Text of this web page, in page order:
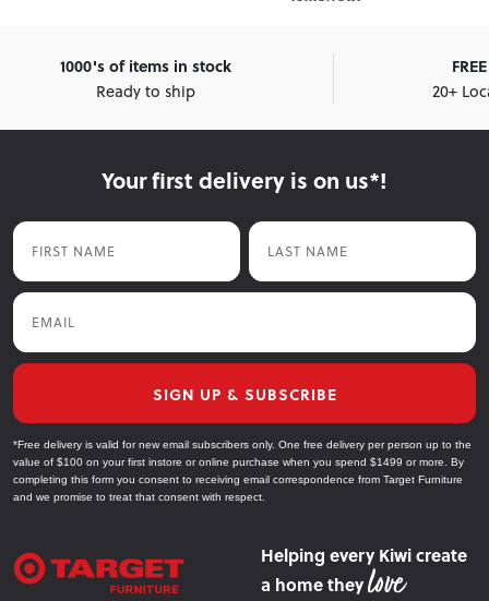
1000's of items in stock
Ready to ship
20+
Your first delivery is on us*!
First Name Last Name
Email
SIGN UP & SUBSCRIBE
*Free delivery is valid for new email subscribers only. One free delivery per person up to the
value of $100 on your first instore or online purchase when you spend $1499 or more. By
completing this form you consent to receiving email correspondence from Target Furniture
and we promise to treat that consent with respect.
Helping every Kiwi create
a home they